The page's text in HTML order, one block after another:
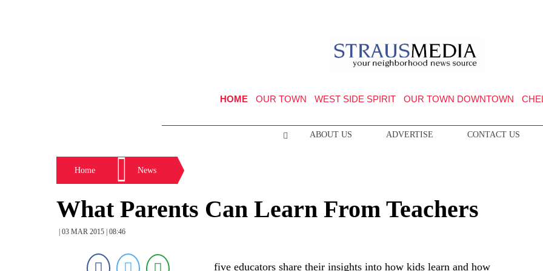
HOME OUR TOWN WEST SIDE SPIRIT OUR TOWN DOWNTOWN
ABOUT US ADVERTISE CONTACT US
Home News
What Parents Can Learn From Teachers
| 03 MAR 2015 | 08:46
five educators share their insights into how kids learn and how